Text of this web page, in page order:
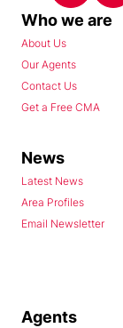
Who we are
About Us
Our Agents
Contact Us
Get a Free CMA
News
Latest News
Area Profiles
Email Newsletter
Agents